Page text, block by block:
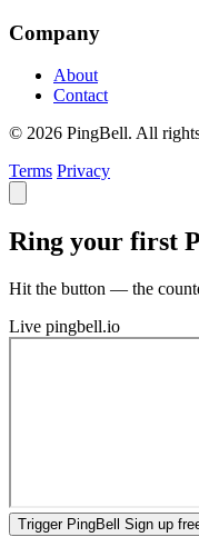
Company
About
Contact
© 2026 PingBell. All
Terms Privacy
Ring your first
Hit the button — the
Live pingbell.io
Trigger PingBell Sign up